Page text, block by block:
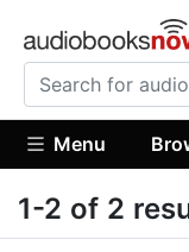
Menu
1-2 of 2